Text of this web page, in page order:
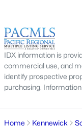
$300,000
3
Beds
1
IDX information is
commercial use, and
identify prospective
purchasing.
Home Kennewick